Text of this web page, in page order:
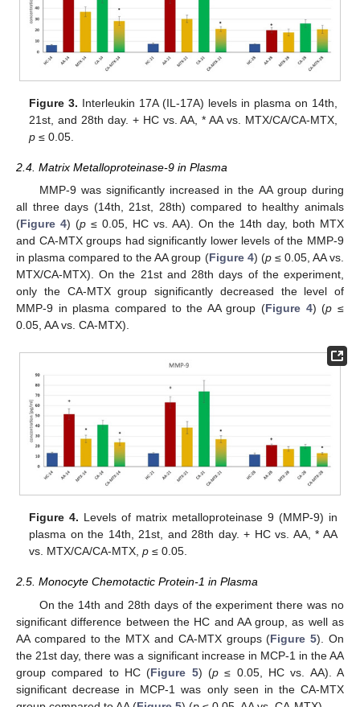
Figure 3. Interleukin 17A (IL-17A) levels in plasma on 14th,
21st, and 28th day. + HC vs. AA, * AA vs. MTX/CA/CA-MTX,
p ≤ 0.05.
2.4. Matrix Metalloproteinase-9 in Plasma
MMP-9 was significantly increased in the AA group during
all three days (14th, 21st, 28th) compared to healthy animals
(Figure 4) (p ≤ 0.05, HC vs. AA). On the 14th day, both MTX
and CA-MTX groups had significantly lower levels of the MMP-9
in plasma compared to the AA group (Figure 4) (p≤ 0.05, AA vs.
MTX/CA-MTX). On the 21st and 28th days of the experiment,
only the CA-MTX group significantly decreased the level of
MMP-9 in plasma compared to the AA group (Figure 4) (p ≤
0.05, AA vs. CA-MTX).
Figure 4. Levels of matrix metalloproteinase 9 (MMP-9) in
plasma on the 14th, 21st, and 28th day. + HC vs. AA, * AA
vs. MTX/CA/CA-MTX,p ≤ 0.05.
2.5. Monocyte Chemotactic Protein-1 in Plasma
On the 14th and 28th days of the experiment there was no
significant difference between the HC and AA group, as well as
AA compared to the MTX and CA-MTX groups (Figure 5). On
the 21st day, there was a significant increase in MCP-1 in the AA
group compared to HC (Figure 5) (p ≤ 0.05, HC vs. AA). A
significant decrease in MCP-1 was only seen in the CA-MTX